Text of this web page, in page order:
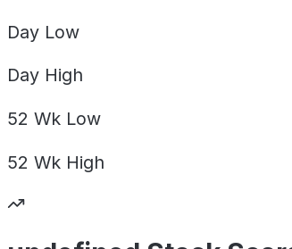
Day Low
Day High
52 Wk Low
52 Wk High